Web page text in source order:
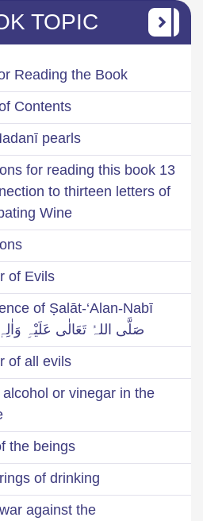
TOPIC
Reading the Book
Contents
pearls
for reading this book
to thirteen letters of
Wine’
of Evils
of Ṣalāt-‘Alan-Nabī
صَلَّی اللہُ تَعَالٰی عَلَیْہِ
of all evils
alcohol or vinegar in the
the beings
of drinking
against the